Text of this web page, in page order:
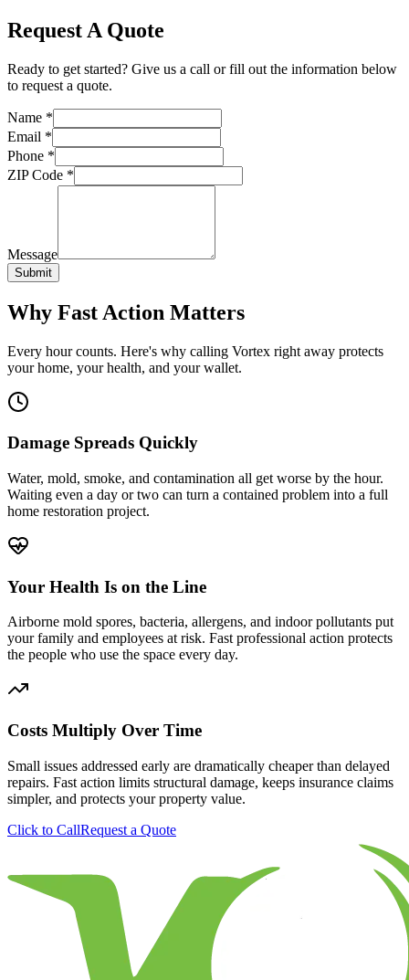
Request A Quote
Ready to get started? Give us a call or fill out the information below
to request a quote.
Name *
Email *
Phone *
ZIP Code *
Message
Submit
Why Fast Action Matters
Every hour counts. Here's why calling Vortex right away protects
your home, your health, and your wallet.
Damage Spreads Quickly
Water, mold, smoke, and contamination all get worse by the hour.
Waiting even a day or two can turn a contained problem into a full
home restoration project.
Your Health Is on the Line
Airborne mold spores, bacteria, allergens, and indoor pollutants put
your family and employees at risk. Fast professional action protects
the people who use the space every day.
Costs Multiply Over Time
Small issues addressed early are dramatically cheaper than delayed
repairs. Fast action limits structural damage, keeps insurance claims
simpler, and protects your property value.
Click to CallRequest a Quote